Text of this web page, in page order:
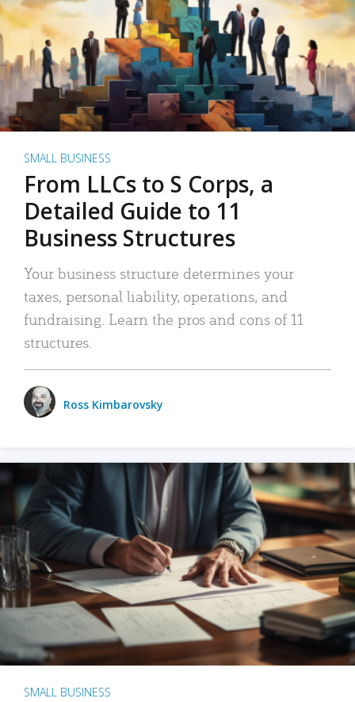
SMALL BUSINESS
From LLCs to S Corps, a
Detailed Guide to 11
Business Structures
Your business structure determines your
taxes, personal liability, operations, and
fundraising. Learn the pros and cons of 11
structures.
Ross Kimbarovsky
SMALL BUSINESS